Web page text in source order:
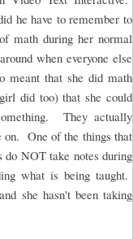
he have to remember to
math during her normal
when everyone else
meant that she did math
did too) that she could
They actually
on. One of the things that
NOT take notes during
what is being taught.
she hasn't been taking